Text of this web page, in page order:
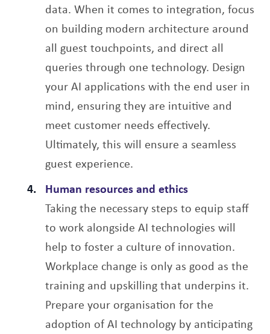
data. When it comes to integration, focus
on building modern architecture around
all guest touchpoints, and direct all
queries through one technology. Design
your AI applications with the end user in
mind, ensuring they are intuitive and
meet customer needs effectively.
Ultimately, this will ensure a seamless
guest experience.
Human resources and ethics
Taking the necessary steps to equip staff
to work alongside AI technologies will
help to foster a culture of innovation.
Workplace change is only as good as the
training and upskilling that underpins it.
Prepare your organisation for the
adoption of AI technology by anticipating